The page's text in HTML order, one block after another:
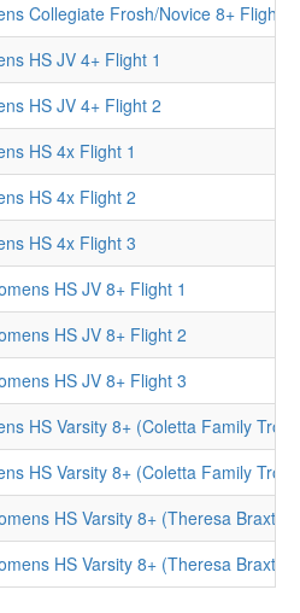
Collegiate Frosh/Novice 8+ Flight
HS JV 4+ Flight 1
HS JV 4+ Flight 2
HS 4x Flight 1
HS 4x Flight 2
HS 4x Flight 3
HS JV 8+ Flight 1
HS JV 8+ Flight 2
HS JV 8+ Flight 3
HS Varsity 8+ (Coletta Family
HS Varsity 8+ (Coletta Family
HS Varsity 8+ (Theresa
HS Varsity 8+ (Theresa